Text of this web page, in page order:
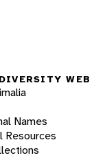
WEB
Names
Resources